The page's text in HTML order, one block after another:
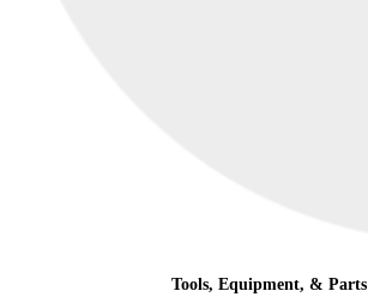
Tools, Equipment, & Parts